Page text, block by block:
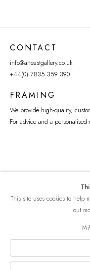
CONTACT
info@arteastgallery.co.uk
+44(0) 7835 359 390
FRAMING
We provide high-quality,
For advice and a personalised
This site uses cookies to help
out